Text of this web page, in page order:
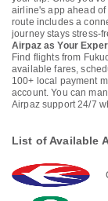
airline's app ahead of
route includes a
journey stays stress-
Airpaz as Your
Find flights from
available fares,
100+ local payment
account. You can
Airpaz support 24/7
List of Available